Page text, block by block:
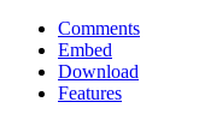
Comments
Embed
Download
Features